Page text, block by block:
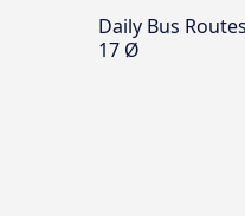
Daily Bus Routes
17 Ø